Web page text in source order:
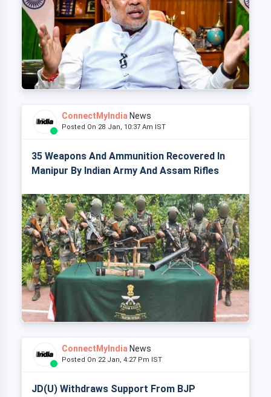
ConnectMyIndia News
Posted On 28 Jan, 10:37 Am IST
35 Weapons And Ammunition Recovered In
Manipur By Indian Army And Assam Rifles
ConnectMyIndia News
Posted On 22 Jan, 4:27 Pm IST
JD(U) Withdraws Support From BJP